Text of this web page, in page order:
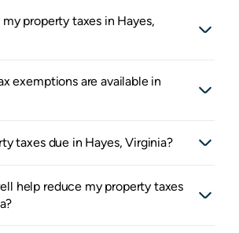
property taxes in Hayes,
exemptions are available in
taxes due in Hayes, Virginia?
help reduce my property taxes